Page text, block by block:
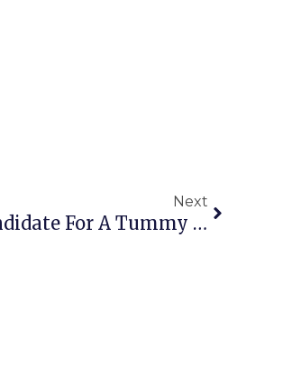
Next
What Makes Someone A Good Candidate For A Tummy Tuck?